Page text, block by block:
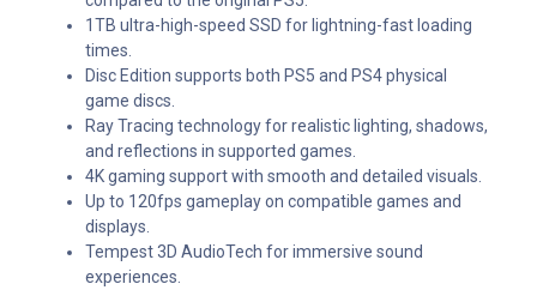
1TB ultra-high-speed SSD for lightning-fast loading
times.
Disc Edition supports both PS5 and PS4 physical
game discs.
Ray Tracing technology for realistic lighting, shadows,
and reflections in supported games.
4K gaming support with smooth and detailed visuals.
Up to 120fps gameplay on compatible games and
displays.
Tempest 3D AudioTech for immersive sound
experiences.